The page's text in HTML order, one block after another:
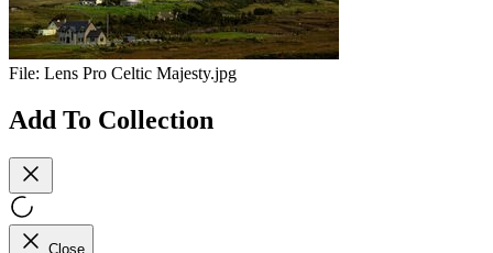
File: Lens Pro Celtic Majesty.jpg
Add To Collection
Close